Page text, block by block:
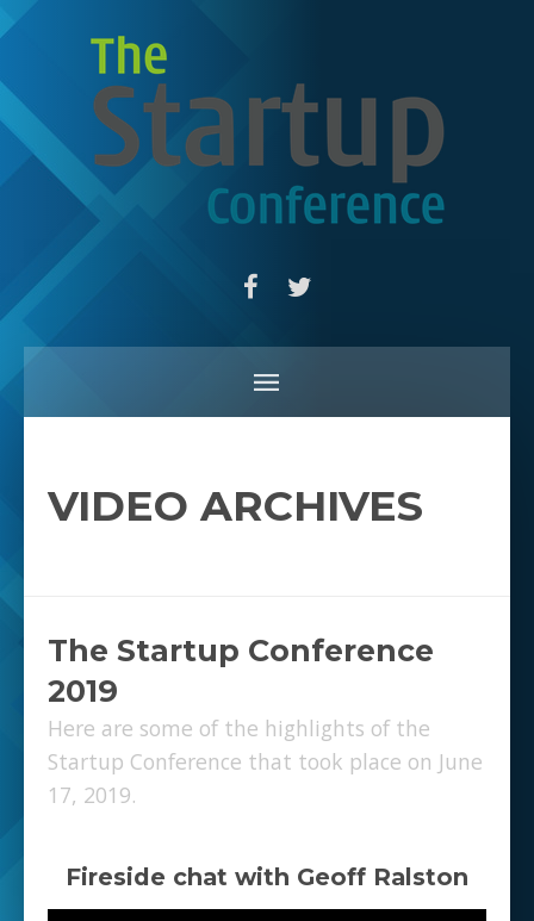
VIDEO ARCHIVES
The Startup Conference
2019
Here are some of the highlights of the
Startup Conference that took place on June
17, 2019.
Fireside chat with Geoff Ralston